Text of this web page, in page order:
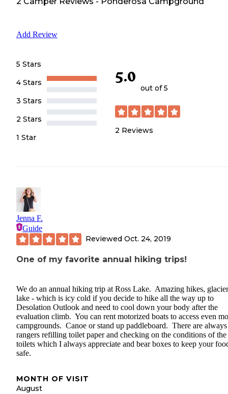
Add Review
5 Stars
4 Stars
3 Stars
2 Stars
1 Star
5.0
out of 5
2 Reviews
Jenna F.
Guide
Reviewed Oct. 24, 2019
One of my favorite annual hiking trips!
We do an annual hiking trip at Ross Lake. Amazing hikes,
lake - which is icy cold if you decide to hike all the way up to
Desolation Outlook and need to cool down your body after the
evaluation climb. You can rent motorized boats to access even
campgrounds. Canoe or stand up paddleboard. There are always
rangers refilling toilet paper and checking on the conditions of
toilets which I always appreciate and bear boxes to keep your
safe.
MONTH OF VISIT
August